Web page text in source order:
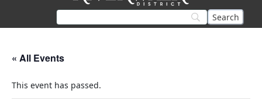
« All Events
This event has passed.